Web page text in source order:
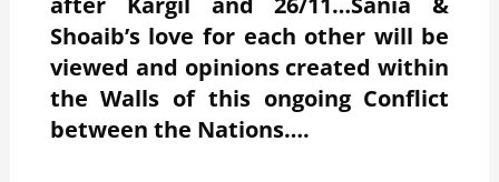
Shoaib’s love for each other will be
viewed and opinions created within
the Walls of this ongoing Conflict
between the Nations….